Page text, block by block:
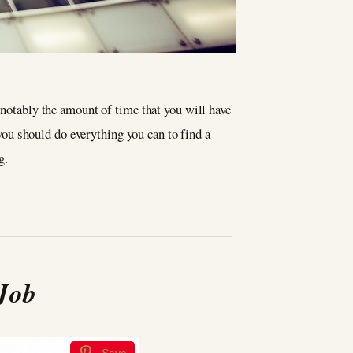
the amount of time that you will have
should do everything you can to find a